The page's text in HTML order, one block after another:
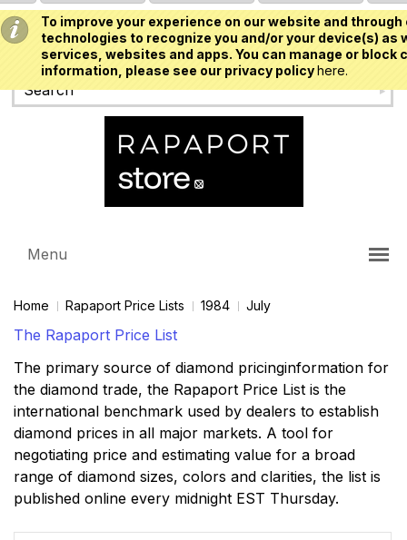
To improve your experience on our website and
technologies to recognize you and/or your device(s)
services, websites and apps. You can manage or
information, please see our privacy policyhere.
USD
Menu
Home Rapaport Price Lists 1984 July
The Rapaport Price List
The primary source of diamond pricinginformation for
the diamond trade, the Rapaport Price List is the
international benchmark used by dealers to establish
diamond prices in all major markets. A tool for
negotiating price and estimating value for a broad
range of diamond sizes, colors and clarities, the list is
published online every midnight EST Thursday.